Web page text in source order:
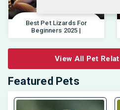
Best Pet Lizards For
Beginners 2025 |
View All Pet
Featured Pets